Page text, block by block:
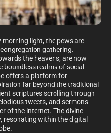
morning light, the pews are
congregation gathering.
the heavens, are now
boundless realms of social
offers a platform for
far beyond the traditional
scriptures scrolling through
tweets, and sermons
of the internet. The divine
resonating within the digital